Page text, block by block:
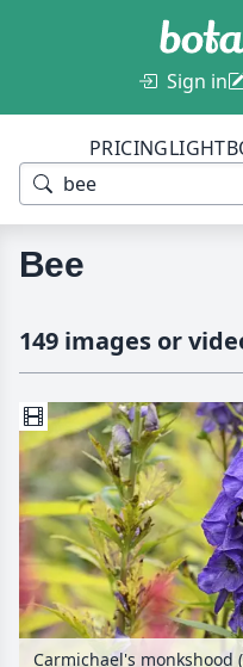
Sign in
PRICING
Bee
149 images or